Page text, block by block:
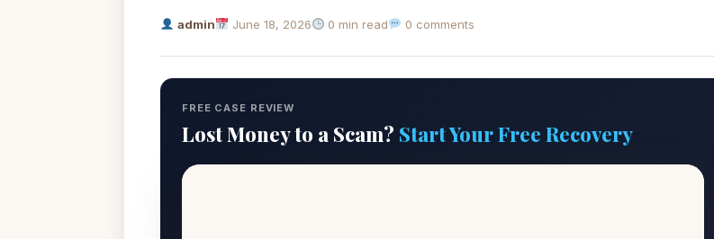
admin June 18, 2026 0 min read 0 comments
FREE CASE REVIEW
Lost Money to a Scam? Start Your Free Recovery